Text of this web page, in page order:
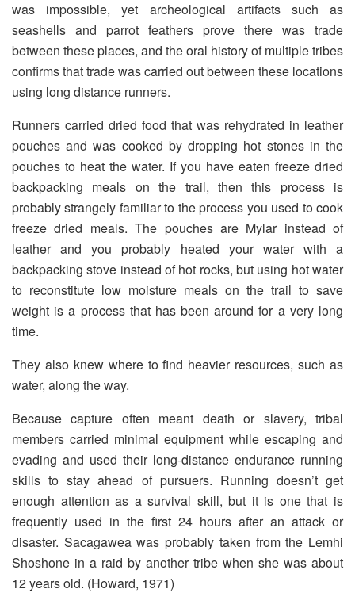
was impossible, yet archeological artifacts such as
seashells and parrot feathers prove there was trade
between these places, and the oral history of multiple tribes
confirms that trade was carried out between these locations
using long distance runners.
Runners carried dried food that was rehydrated in leather
pouches and was cooked by dropping hot stones in the
pouches to heat the water. If you have eaten freeze dried
backpacking meals on the trail, then this process is
probably strangely familiar to the process you used to cook
freeze dried meals. The pouches are Mylar instead of
leather and you probably heated your water with a
backpacking stove instead of hot rocks, but using hot water
to reconstitute low moisture meals on the trail to save
weight is a process that has been around for a very long
time.
They also knew where to find heavier resources, such as
water, along the way.
Because capture often meant death or slavery, tribal
members carried minimal equipment while escaping and
evading and used their long-distance endurance running
skills to stay ahead of pursuers. Running doesn’t get
enough attention as a survival skill, but it is one that is
frequently used in the first 24 hours after an attack or
disaster. Sacagawea was probably taken from the Lemhi
Shoshone in a raid by another tribe when she was about
12 years old. (Howard, 1971)